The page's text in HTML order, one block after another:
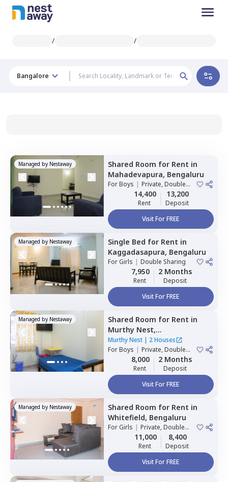
/ /
Bangalore
Managed by Nestaway Shared Room for Rent in
Mahadevapura, Bengaluru
ForBoys | Private, Double
14,400
Rent
13,200
Deposit
Visit For FREE
Managed by Nestaway Single Bed for Rent in
Kaggadasapura, Bengaluru
ForGirls | Double Sharing
7,950
Rent
2 Months
Deposit
Visit For FREE
Managed by Nestaway Shared Room for Rent in
Murthy Nest,
Mahadevapura,Bengaluru
Murthy Nest| 2 Houses
ForBoys | Private, Double
8,000
Rent
2 Months
Deposit
Visit For FREE
Managed by Nestaway Shared Room for Rent in
Whitefield, Bengaluru
ForGirls | Private, Double
11,000
Rent
8,400
Deposit
Visit For FREE